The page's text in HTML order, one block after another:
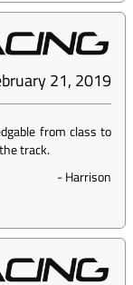
21, 2019
from class to
track.
-Harrison